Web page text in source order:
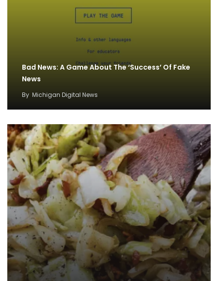
Bad News: A Game About The ‘Success’ Of Fake
News
By Michigan Digital News